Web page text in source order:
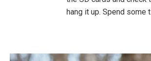
hang it up. Spend some